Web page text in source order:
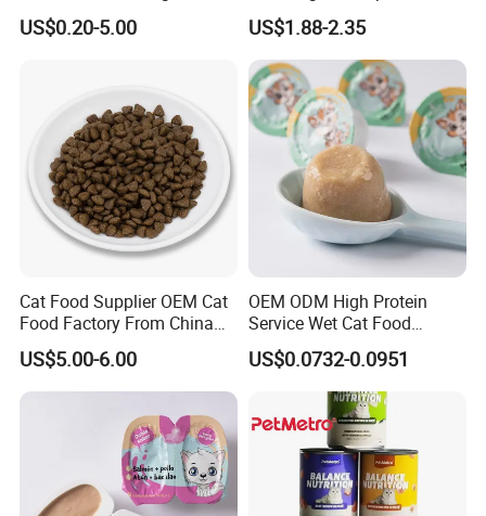
Protein Dogs OEM Pet Food
US$0.20-5.00
Nutritional Support Cat
Food for Kittens to Senior
Cats, Ensuring Healthy
Growth and Longevity Cat
Food
US$1.88-2.35
Cat Food Supplier OEM Cat
Food Factory From China
for Cat Dry Food Pet Food
US$5.00-6.00
OEM ODM High Protein
Service Wet Cat Food
Canned Pet Food Cat
Pudding
US$0.0732-0.0951